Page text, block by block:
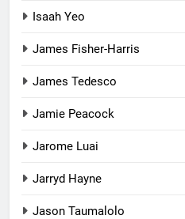
Isaah Yeo
James Fisher-Harris
James Tedesco
Jamie Peacock
Jarome Luai
Jarryd Hayne
Jason Taumalolo